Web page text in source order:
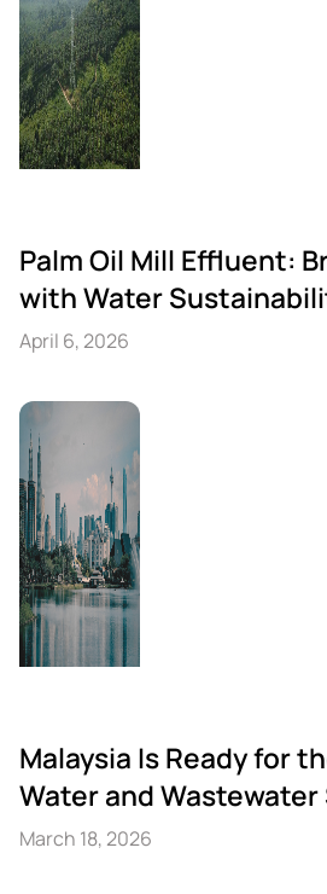
Palm Oil Mill Effluent:
with Water
April 6, 2026
Malaysia Is Ready for
Water and
March 18, 2026